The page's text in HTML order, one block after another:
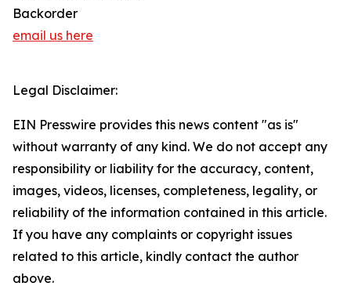
Backorder
email us here
Legal Disclaimer:
EIN Presswire provides this news content "as is"
without warranty of any kind. We do not accept any
responsibility or liability for the accuracy, content,
images, videos, licenses, completeness, legality, or
reliability of the information contained in this article.
If you have any complaints or copyright issues
related to this article, kindly contact the author
above.